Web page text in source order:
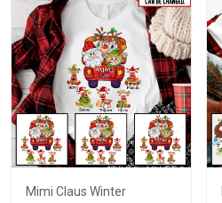
Mimi Claus Winter